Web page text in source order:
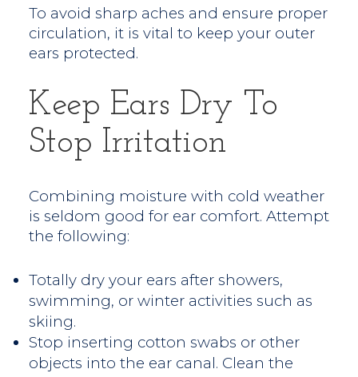
To avoid sharp aches and ensure proper
circulation, it is vital to keep your outer
ears protected.
Keep Ears Dry To
Stop Irritation
Combining moisture with cold weather
is seldom good for ear comfort. Attempt
the following:
Totally dry your ears after showers,
swimming, or winter activities such as
skiing.
Stop inserting cotton swabs or other
objects into the ear canal. Clean the